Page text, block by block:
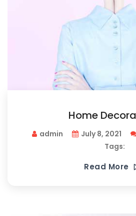
Home
admin July 8, 2021
Tags:
Read More